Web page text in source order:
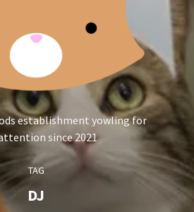
establishment yowling for
since 2021
TAG
DJ